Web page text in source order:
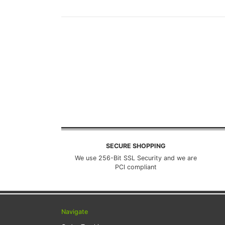
SECURE SHOPPING
We use 256-Bit SSL Security and we are
PCI compliant
Navigate